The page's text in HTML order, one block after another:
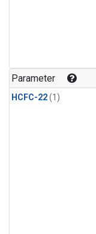
Parameter
HCFC-22(1)